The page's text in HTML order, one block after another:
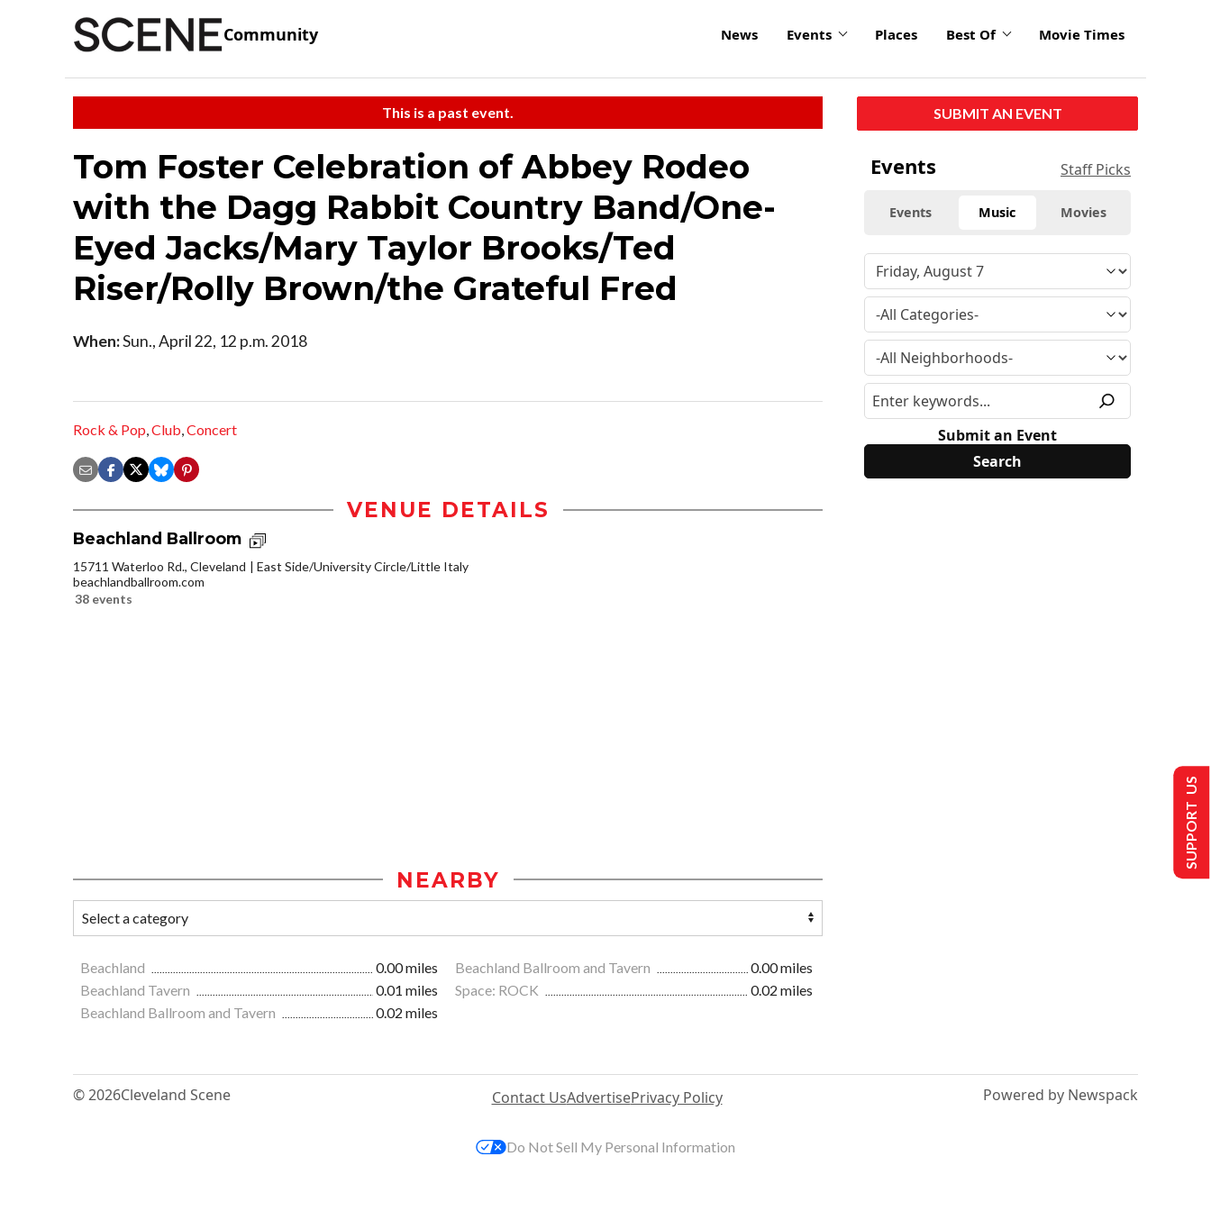
Community News Events Places Best Of Movie Times
This is a past event.
Tom Foster Celebration of Abbey Rodeo
with the Dagg Rabbit Country Band/One-
Eyed Jacks/Mary Taylor Brooks/Ted
Riser/Rolly Brown/the Grateful Fred
When:Sun., April 22, 12 p.m. 2018
Rock & Pop,Club,Concert
VENUE DETAILS
Beachland Ballroom
15711 Waterloo Rd., Cleveland
East Side/University Circle/Little Italy
beachlandballroom.com
38 events
NEARBY
Beachland 0.00 miles Beachland Ballroom and Tavern
0.00 miles
Beachland Tavern
0.01 miles Space: ROCK
0.02 miles
Beachland Ballroom and Tavern
0.02 miles
SUBMIT AN EVENT
Events Staff Picks
Events Music Movies
Submit an Event
© 2026Cleveland Scene Contact UsAdvertisePrivacy Policy Powered by Newspack
SUPPORT US
Do Not Sell My Personal Information